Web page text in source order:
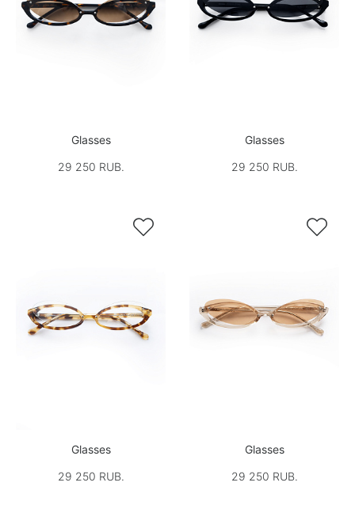
Glasses
29 250 RUB.
Glasses
29 250 RUB.

Glasses
29 250 RUB.

Glasses
29 250 RUB.